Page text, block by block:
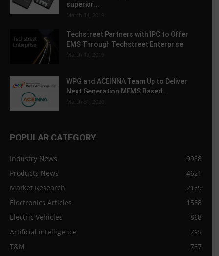
superior...
March 14, 2019
Techstreet Partners with IPC to Offer
EMS Through Techstreet Enterprise
March 13, 2019
WPG and ACEINNA Team Up to Deliver
Next Generation MEMS Based...
March 31, 2020
POPULAR CATEGORY
Industry News
9988
Products News
4621
Market Research
2189
Electronics Articles
1588
Electric Vehicles
868
Artificial intelligence
795
T&M
737